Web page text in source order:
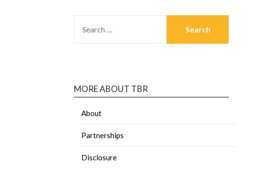
MORE ABOUT TBR
About
Partnerships
Disclosure